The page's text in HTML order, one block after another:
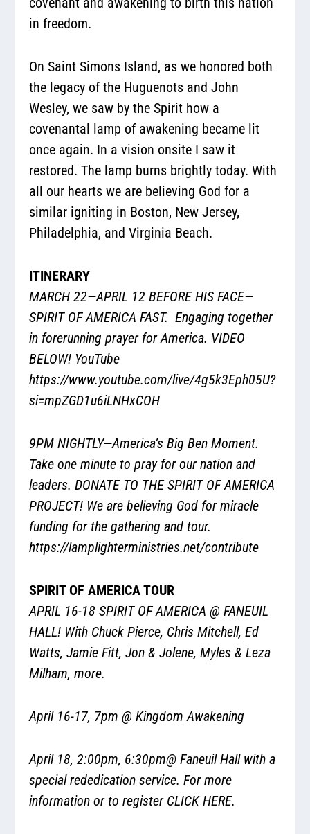
in freedom.
On Saint Simons Island, as we honored both
the legacy of the Huguenots and John
Wesley, we saw by the Spirit how a
covenantal lamp of awakening became lit
once again. In a vision onsite I saw it
restored. The lamp burns brightly today. With
all our hearts we are believing God for a
similar igniting in Boston, New Jersey,
Philadelphia, and Virginia Beach.
ITINERARY
MARCH 22—APRIL 12 BEFORE HIS FACE—
SPIRIT OF AMERICA FAST. Engaging together
in forerunning prayer for America. VIDEO
BELOW! YouTube
https://www.youtube.com/live/4g5k3Eph05U?
si=mpZGD1u6iLNHxCOH
9PM NIGHTLY—America’s Big Ben Moment.
Take one minute to pray for our nation and
leaders. DONATE TO THE SPIRIT OF AMERICA
PROJECT! We are believing God for miracle
funding for the gathering and tour.
https://lamplighterministries.net/contribute
SPIRIT OF AMERICA TOUR
APRIL 16-18 SPIRIT OF AMERICA @ FANEUIL
HALL! With Chuck Pierce, Chris Mitchell, Ed
Watts, Jamie Fitt, Jon & Jolene, Myles & Leza
Milham, more.
April 16-17, 7pm @ Kingdom Awakening
April 18, 2:00pm, 6:30pm@ Faneuil Hall with a
special rededication service. For more
information or to register CLICK HERE.